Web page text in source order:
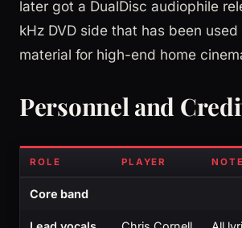
later got a DualDisc audiophile
kHz DVD side that has been
material for high-end home
Personnel and
ROLE PLAYER
Core band